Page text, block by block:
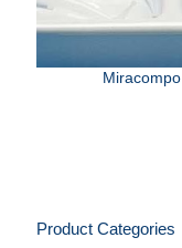
Miracompo
Product Categories